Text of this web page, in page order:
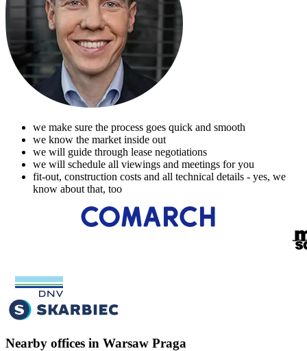
we make sure the process goes quick and smooth
we know the market inside out
we will guide through lease negotiations
we will schedule all viewings and meetings for you
fit-out, construction costs and all technical details - yes, we
know about that, too
Nearby offices in Warsaw Praga